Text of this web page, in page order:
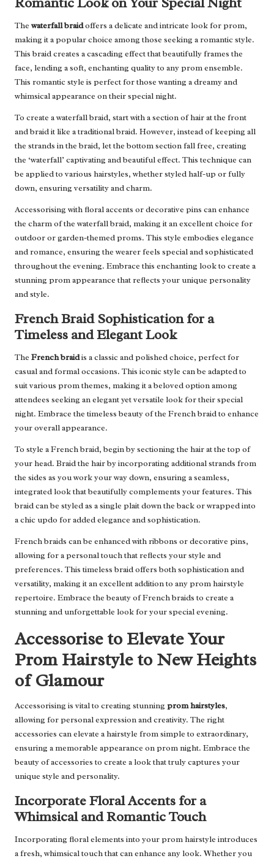
The waterfall braidoffers a delicate and intricate look for prom,
making it a popular choice among those seeking a romantic style.
This braid creates a cascading effect that beautifully frames the
face, lending a soft, enchanting quality to any prom ensemble.
This romantic style is perfect for those wanting a dreamy and
whimsical appearance on their special night.
To create a waterfall braid, start with a section of hair at the front
and braid it like a traditional braid. However, instead of keeping all
the strands in the braid, let the bottom section fall free, creating
the ‘waterfall’ captivating and beautiful effect. This technique can
be applied to various hairstyles, whether styled half-up or fully
down, ensuring versatility and charm.
Accessorising with floral accents or decorative pins can enhance
the charm of the waterfall braid, making it an excellent choice for
outdoor or garden-themed proms. This style embodies elegance
and romance, ensuring the wearer feels special and sophisticated
throughout the evening. Embrace this enchanting look to create a
stunning prom appearance that reflects your unique personality
and style.
French Braid Sophistication for a
Timeless and Elegant Look
The French braidis a classic and polished choice, perfect for
casual and formal occasions. This iconic style can be adapted to
suit various prom themes, making it a beloved option among
attendees seeking an elegant yet versatile look for their special
night. Embrace the timeless beauty of the French braid to enhance
your overall appearance.
To style a French braid, begin by sectioning the hair at the top of
your head. Braid the hair by incorporating additional strands from
the sides as you work your way down, ensuring a seamless,
integrated look that beautifully complements your features. This
braid can be styled as a single plait down the back or wrapped into
a chic updo for added elegance and sophistication.
French braids can be enhanced with ribbons or decorative pins,
allowing for a personal touch that reflects your style and
preferences. This timeless braid offers both sophistication and
versatility, making it an excellent addition to any prom hairstyle
repertoire. Embrace the beauty of French braids to create a
stunning and unforgettable look for your special evening.
Accessorise to Elevate Your
Prom Hairstyle to New Heights
of Glamour
Accessorising is vital to creating stunning prom hairstyles,
allowing for personal expression and creativity. The right
accessories can elevate a hairstyle from simple to extraordinary,
ensuring a memorable appearance on prom night. Embrace the
beauty of accessories to create a look that truly captures your
unique style and personality.
Incorporate Floral Accents for a
Whimsical and Romantic Touch
Incorporating floral elements into your prom hairstyle introduces
a fresh, whimsical touch that can enhance any look. Whether you